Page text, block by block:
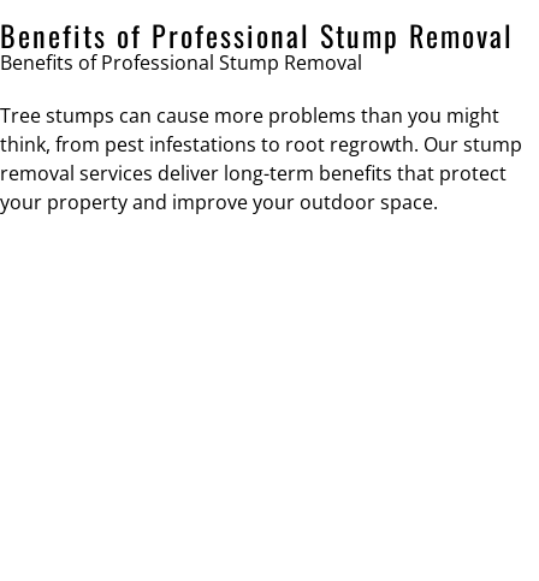
Benefits of Professional Stump Removal
Benefits of Professional Stump Removal
Tree stumps can cause more problems than you might
think, from pest infestations to root regrowth. Our stump
removal services deliver long-term benefits that protect
your property and improve your outdoor space.